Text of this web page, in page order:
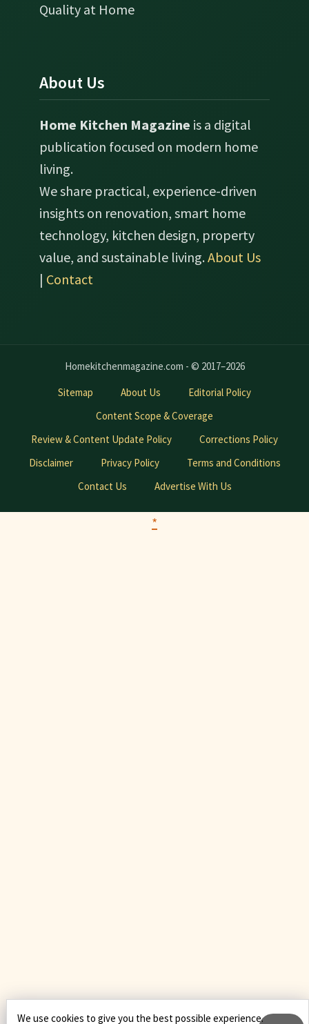
Quality at Home
About Us
Home Kitchen Magazine is a digital
publication focused on modern home
living.
We share practical, experience-driven
insights on renovation, smart home
technology, kitchen design, property
value, and sustainable living.About Us
| Contact
Homekitchenmagazine.com - © 2017–2026
Sitemap
About Us
Editorial Policy
Content Scope & Coverage
Review & Content Update Policy
Corrections Policy
Disclaimer
Privacy Policy
Terms and Conditions
Contact Us
Advertise With Us
*
We use cookies to give you the best possible experience.